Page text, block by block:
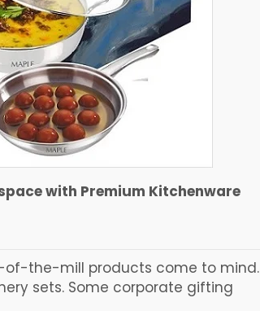
with Premium Kitchenware
of-the-mill products come to mind.
sets. Some corporate gifting